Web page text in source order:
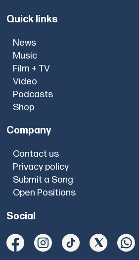
Quick links
News
Music
Film + TV
Video
Podcasts
Shop
Company
Contact us
Privacy policy
Submit a Song
Open Positions
Social